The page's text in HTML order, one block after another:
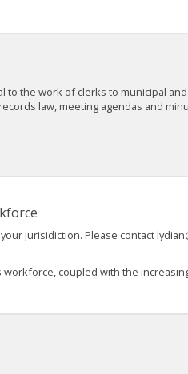
to the work of clerks to municipal
law, meeting agendas and
jurisidiction. Please contact
coupled with the